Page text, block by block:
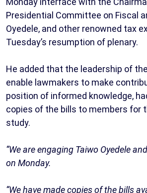
Presidential Committee on Fiscal
Oyedele, and other renowned tax
Tuesday’s resumption of plenary.
He added that the leadership of
enable lawmakers to make
position of informed knowledge,
copies of the bills to members for
study.
“We are engaging Taiwo Oyedele
on Monday.
“We have made copies of the bills